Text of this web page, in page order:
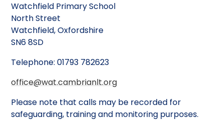
Watchfield Primary School
North Street
Watchfield,Oxfordshire
SN6 8SD
Telephone: 01793 782623
office@wat.cambrianlt.org
Please note that calls may be recorded for
safeguarding, training and monitoring purposes.